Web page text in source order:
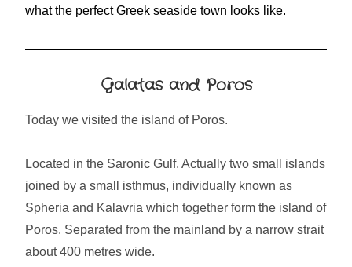
what the perfect Greek seaside town looks like.
Galatas and Poros
Today we visited the island of Poros.
Located in the Saronic Gulf. Actually two small islands
joined by a small isthmus, individually known as
Spheria and Kalavria which together form the island of
Poros. Separated from the mainland by a narrow strait
about 400 metres wide.